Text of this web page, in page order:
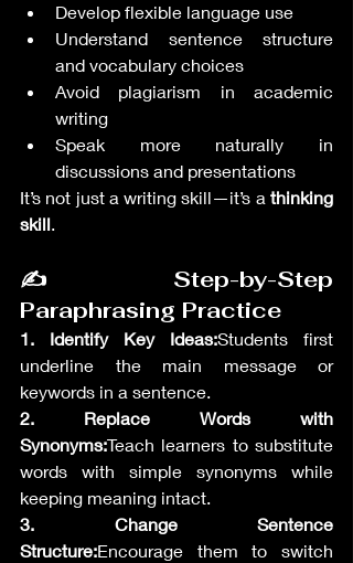
Develop flexible language use
Understand sentence structure
and vocabulary choices
Avoid plagiarism in academic
writing
Speak more naturally in
discussions and presentations
It’s not just a writing skill—it’s a thinking
skill.
✍️ Step-by-Step
Paraphrasing Practice
1. Identify Key Ideas:Students first
underline the main message or
keywords in a sentence.
2. Replace Words with
Synonyms:Teach learners to substitute
words with simple synonyms while
keeping meaning intact.
3. Change Sentence
Structure:Encourage them to switch